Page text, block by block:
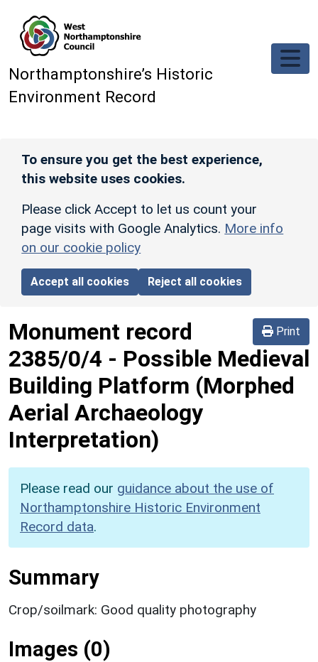
Northamptonshire’s Historic
Environment Record
To ensure you get the best experience,
this website uses cookies.
Please click Accept to let us count your
page visits with Google Analytics. More info
on our cookie policy
Accept all cookies Reject all cookies
Print
Monument record
2385/0/4 - Possible Medieval
Building Platform (Morphed
Aerial Archaeology
Interpretation)
Please read our guidance about the use of
Northamptonshire Historic Environment
Record data.
Summary
Crop/soilmark: Good quality photography
Images (0)